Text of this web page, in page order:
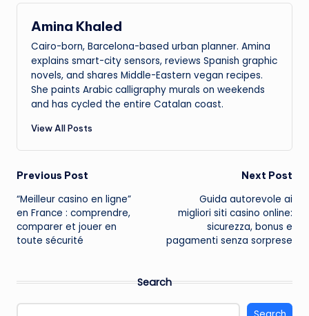
Amina Khaled
Cairo-born, Barcelona-based urban planner. Amina
explains smart-city sensors, reviews Spanish graphic
novels, and shares Middle-Eastern vegan recipes.
She paints Arabic calligraphy murals on weekends
and has cycled the entire Catalan coast.
View All Posts
Post
navigation
Previous Post
“Meilleur casino en ligne”
en France : comprendre,
comparer et jouer en
toute sécurité
Next Post
Guida autorevole ai
migliori siti casino online:
sicurezza, bonus e
pagamenti senza sorprese
Search